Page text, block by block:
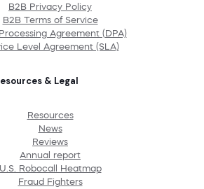
B2B Privacy Policy
B2B Terms of Service
Agreement (DPA)
Level Agreement (SLA)
& Legal
Resources
News
Reviews
Annual report
U.S. Robocall Heatmap
Fraud Fighters